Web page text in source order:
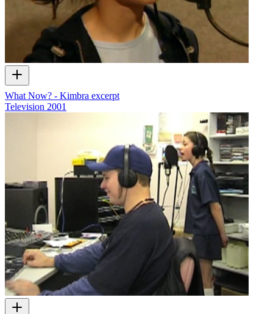
What Now? - Kimbra excerpt
Television 2001